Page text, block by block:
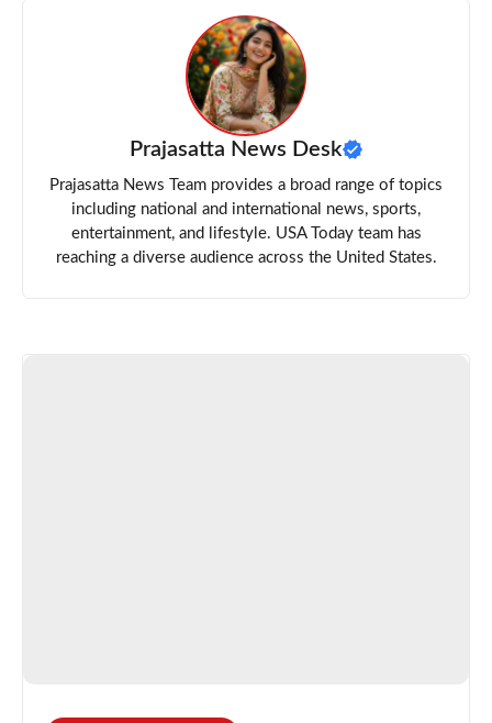
Prajasatta News Desk
Prajasatta News Team provides a broad range of topics
including national and international news, sports,
entertainment, and lifestyle. USA Today team has
reaching a diverse audience across the United States.